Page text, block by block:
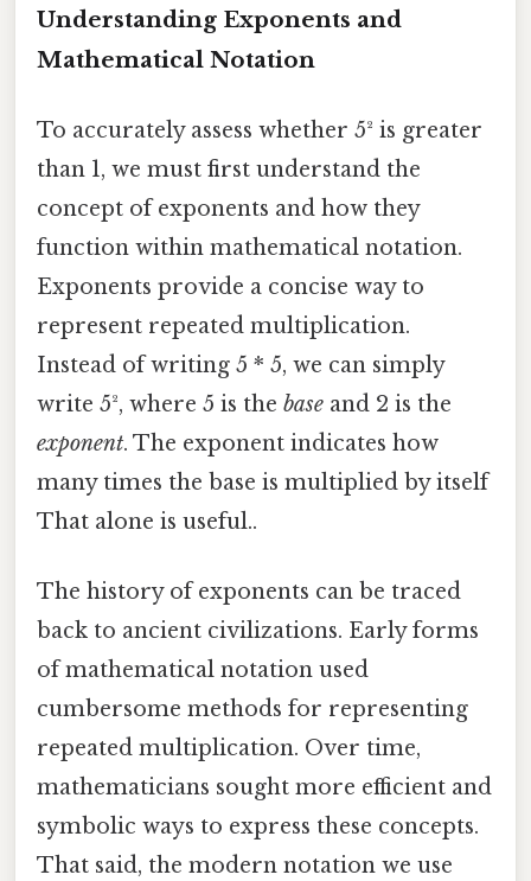
Understanding Exponents and
Mathematical Notation
To accurately assess whether 5² is greater
than 1, we must first understand the
concept of exponents and how they
function within mathematical notation.
Exponents provide a concise way to
represent repeated multiplication.
Instead of writing 5 * 5, we can simply
write 5², where 5 is the base and 2 is the
exponent. The exponent indicates how
many times the base is multiplied by itself
That alone is useful..
The history of exponents can be traced
back to ancient civilizations. Early forms
of mathematical notation used
cumbersome methods for representing
repeated multiplication. Over time,
mathematicians sought more efficient and
symbolic ways to express these concepts.
That said, the modern notation we use